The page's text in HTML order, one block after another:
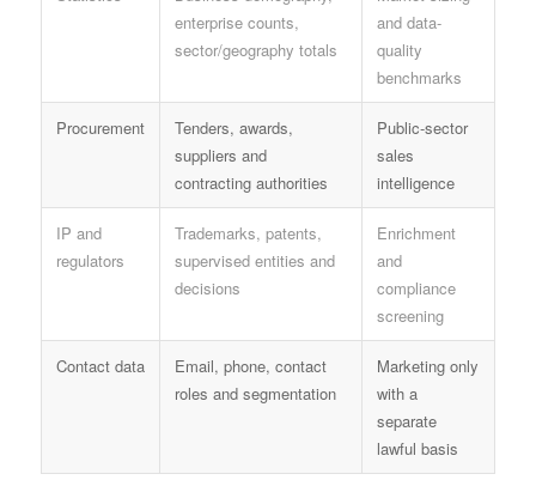
enterprise counts,
sector/geography totals
and data-
quality
benchmarks
Procurement
Tenders, awards,
suppliers and
contracting authorities
Public-sector
sales
intelligence
IP and
regulators
Trademarks, patents,
supervised entities and
decisions
Enrichment
and
compliance
screening
Contact data
Email, phone, contact
roles and segmentation
Marketing only
with a
separate
lawful basis